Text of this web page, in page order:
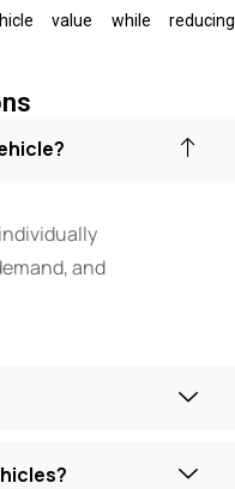
value while reducing
and